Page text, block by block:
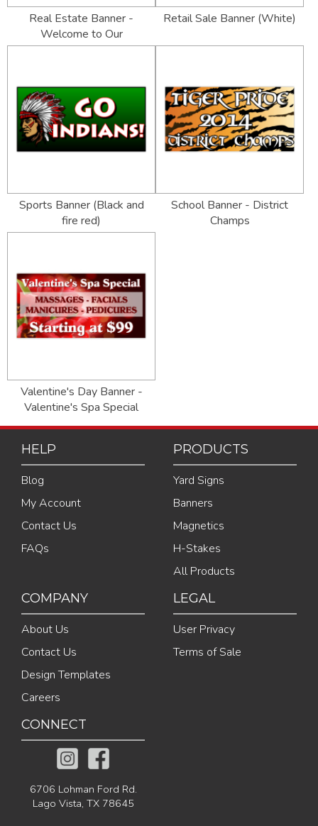
Real Estate Banner -
Welcome to Our
Retail Sale Banner (White)
Sports Banner (Black and
fire red)
School Banner - District
Champs
Valentine's Day Banner -
Valentine's Spa Special
HELP
Blog
My Account
Contact Us
FAQs
PRODUCTS
Yard Signs
Banners
Magnetics
H-Stakes
All Products
COMPANY
About Us
Contact Us
Design Templates
Careers
LEGAL
User Privacy
Terms of Sale
CONNECT
6706 Lohman Ford Rd.
Lago Vista, TX 78645